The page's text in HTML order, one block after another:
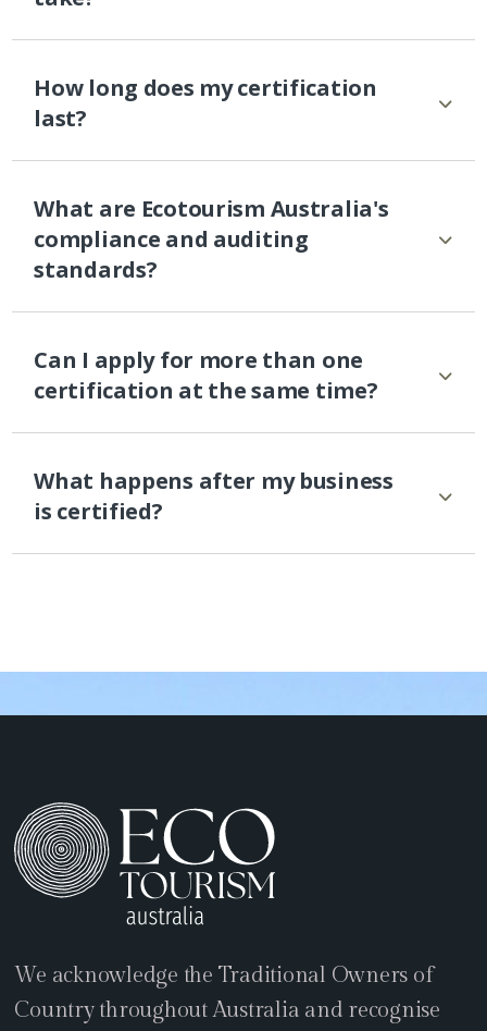
How long does my certification
last?
What are Ecotourism Australia's
compliance and auditing
standards?
Can I apply for more than one
certification at the same time?
What happens after my business
is certified?
We acknowledge the Traditional Owners of
Country throughout Australia and recognise